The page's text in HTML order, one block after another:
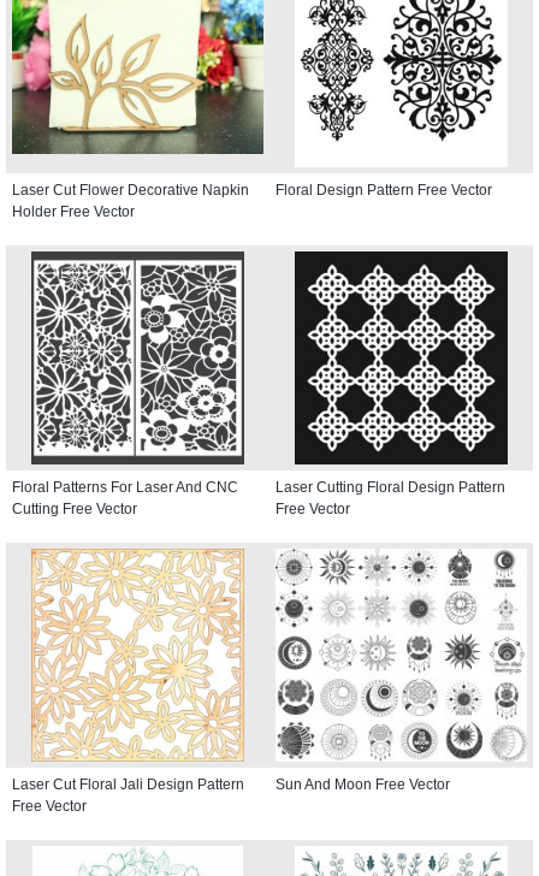
Laser Cut Flower Decorative Napkin
Holder Free Vector
Floral Design Pattern Free Vector
Floral Patterns For Laser And CNC
Cutting Free Vector
Laser Cutting Floral Design Pattern
Free Vector
Laser Cut Floral Jali Design Pattern
Free Vector
Sun And Moon Free Vector